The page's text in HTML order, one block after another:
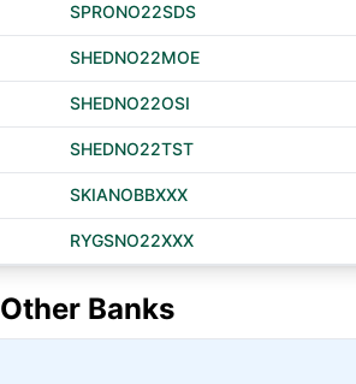
SPRONO22SDS
SHEDNO22MOE
SHEDNO22OSI
SHEDNO22TST
SKIANOBBXXX
RYGSNO22XXX
Other Banks